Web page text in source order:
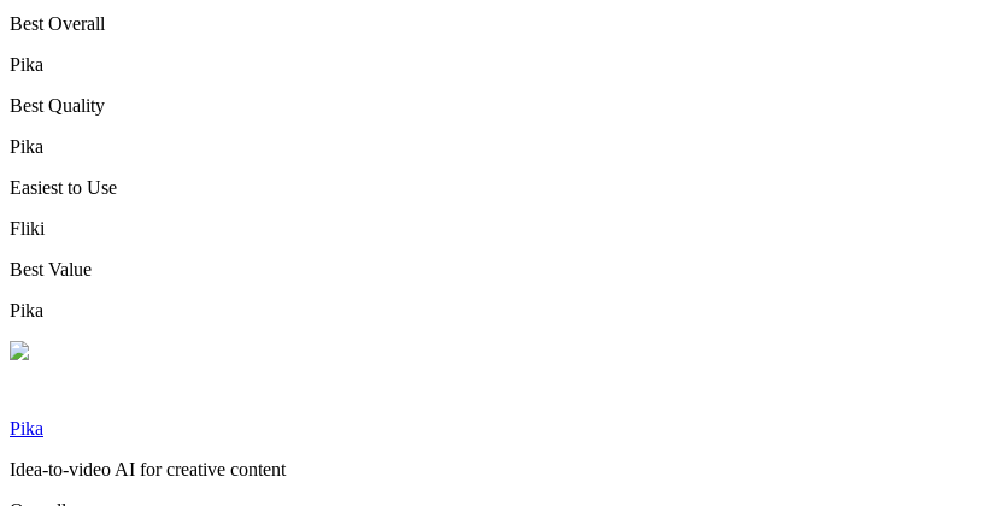
Best Overall
Pika
Best Quality
Pika
Easiest to Use
Fliki
Best Value
Pika
Pika
Idea-to-video AI for creative content